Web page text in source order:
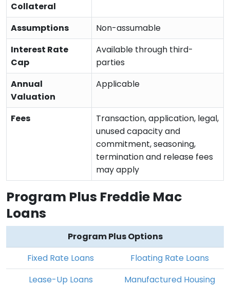
Collateral
Assumptions
Non-assumable
Interest Rate
Cap
Available through third-
parties
Annual
Valuation
Applicable
Fees
Transaction, application, legal,
unused capacity and
commitment, seasoning,
termination and release fees
may apply
Program Plus Freddie Mac
Loans
Program Plus Options
Fixed Rate Loans
Floating Rate Loans
Lease-Up Loans
Manufactured Housing